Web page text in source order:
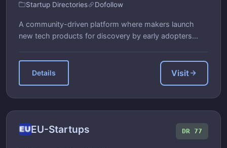
Startup Directories Dofollow
A community-driven platform where makers launch
new tech products for discovery by early adopters...
Details Visit
EU-Startups DR 77